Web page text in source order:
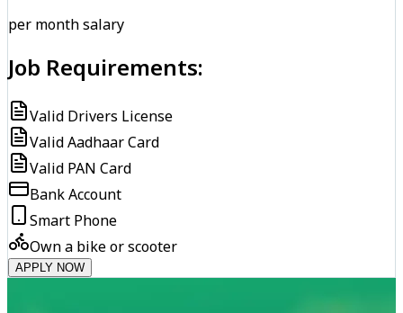
per month salary
Job Requirements:
Valid Drivers License
Valid Aadhaar Card
Valid PAN Card
Bank Account
Smart Phone
Own a bike or scooter
APPLY NOW